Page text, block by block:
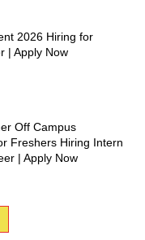
2026 Hiring for
| Apply Now
Off Campus
Freshers Hiring Intern
| Apply Now